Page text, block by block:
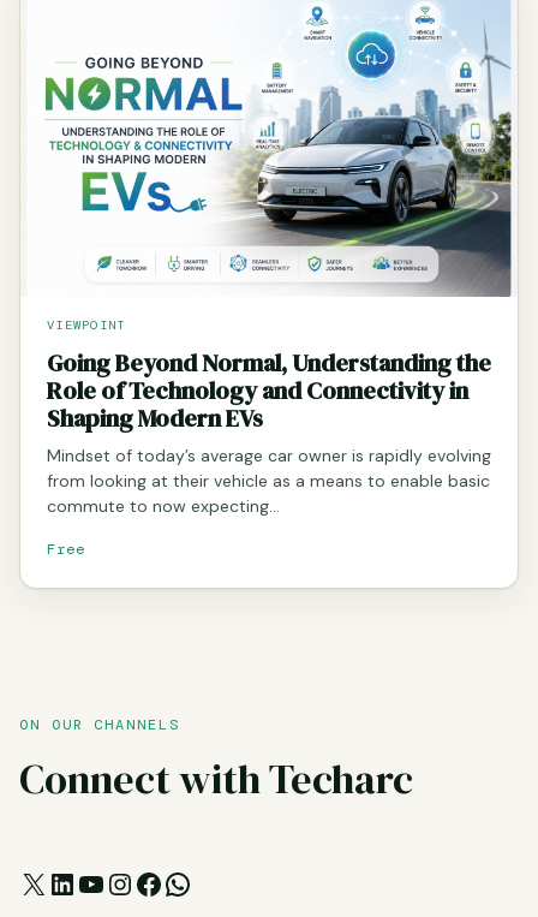
VIEWPOINT
Going Beyond Normal, Understanding the
Role of Technology and Connectivity in
Shaping Modern EVs
Mindset of today’s average car owner is rapidly evolving
from looking at their vehicle as a means to enable basic
commute to now expecting…
Free
ON OUR CHANNELS
Connect with Techarc
X LinkedIn
YouTube
Instagram
Facebook
WhatsApp